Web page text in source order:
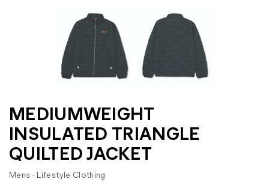
MEDIUMWEIGHT
INSULATED TRIANGLE
QUILTED JACKET
Mens - Lifestyle Clothing